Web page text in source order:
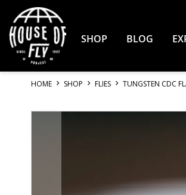
Content
SHOP BLOG
HOME SHOP FLIES TUNGSTEN CDC